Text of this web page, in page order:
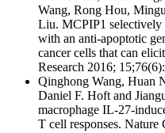
Wang, Rong Hou,
Liu. MCPIP1 selectively
with an anti-apoptotic
cancer cells that can
Research 2016;
Qinghong Wang, Huan
Daniel F. Hoft and
macrophage IL-27-
T cell responses. Nature